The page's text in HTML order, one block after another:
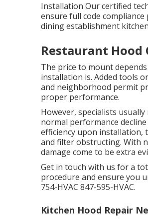
Installation Our certified
ensure full code
dining establishment
Restaurant Hood
The price to mount
installation is. Added tools
and neighborhood permit
proper performance.
However, specialists
normal performance
efficiency upon installation,
and filter obstructing. With
damage come to be extra
Get in touch with us for a
procedure and ensure you
754-HVAC 847-595-HVAC.
Kitchen Hood Repair